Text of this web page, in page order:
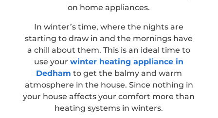
on home appliances.
In winter’s time, where the nights are
starting to draw in and the mornings have
a chill about them. This is an ideal time to
use yourwinter heating appliance in
Dedham to get the balmy and warm
atmosphere in the house. Since nothing in
your house affects your comfort more than
heating systems in winters.